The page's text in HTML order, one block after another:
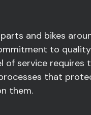
and bikes
to quality
of service requires
that
them.